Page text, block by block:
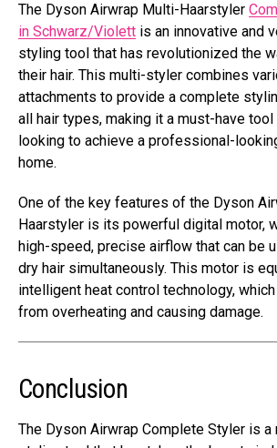
The Dyson Airwrap Multi-Haarstyler
in Schwarz/Violett is an innovative and
styling tool that has revolutionized the
their hair. This multi-styler combines
attachments to provide a complete
all hair types, making it a must-have
looking to achieve a professional-
home.
One of the key features of the Dyson
Haarstyler is its powerful digital motor,
high-speed, precise airflow that can be
dry hair simultaneously. This motor is
intelligent heat control technology,
from overheating and causing damage.
Conclusion
The Dyson Airwrap Complete Styler is a